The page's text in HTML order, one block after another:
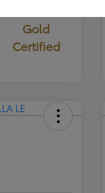
Gold
Certified